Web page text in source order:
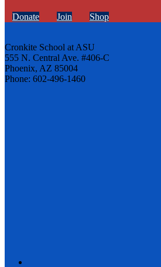
Donate Join Shop
Cronkite School at ASU
555 N. Central Ave. #406-C
Phoenix, AZ 85004
Phone: 602-496-1460